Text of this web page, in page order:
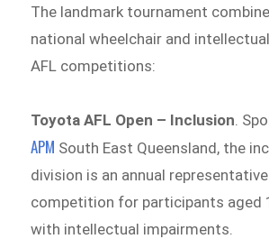
The landmark tournament
national wheelchair and
AFL competitions:
Toyota AFL Open – Inclusion .
APM South East Queensland, the
division is an annual representative
competition for participants aged
with intellectual impairments.